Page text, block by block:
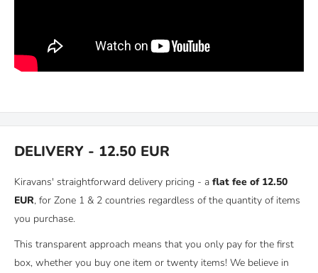
DELIVERY - 12.50 EUR
Kiravans' straightforward delivery pricing - a flat fee of 12.50
EUR, for Zone 1 & 2 countries regardless of the quantity of items
you purchase.
This transparent approach means that you only pay for the first
box, whether you buy one item or twenty items! We believe in